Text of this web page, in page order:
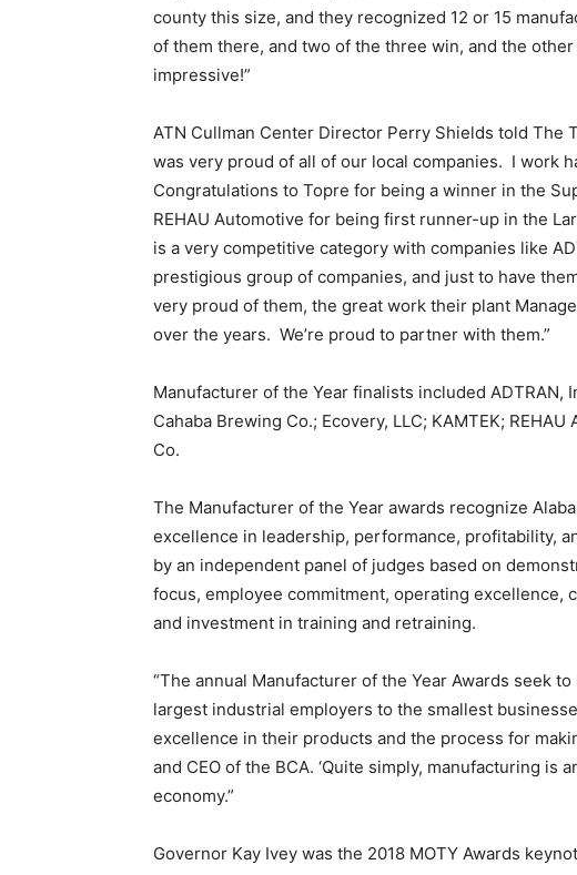
county this size, and they recognized 12 or 15
of them there, and two of the three win, and the other
impressive!”
ATN Cullman Center Director Perry Shields told The
was very proud of all of our local companies. I work
Congratulations to Topre for being a winner in the
REHAU Automotive for being first runner-up in the
is a very competitive category with companies like
prestigious group of companies, and just to have
very proud of them, the great work their plant
over the years. We’re proud to partner with them.”
Manufacturer of the Year finalists included ADTRAN,
Cahaba Brewing Co.; Ecovery, LLC; KAMTEK;
Co.
The Manufacturer of the Year awards recognize
excellence in leadership, performance, profitability,
by an independent panel of judges based on
focus, employee commitment, operating excellence,
and investment in training and retraining.
“The annual Manufacturer of the Year Awards seek
largest industrial employers to the smallest
excellence in their products and the process for
and CEO of the BCA. ‘Quite simply, manufacturing is
economy.”
Governor Kay Ivey was the 2018 MOTY Awards